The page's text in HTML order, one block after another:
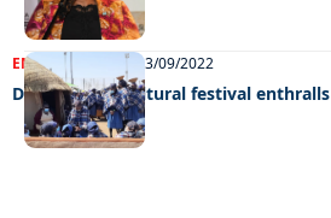
ENTERTAINMENT 13/09/2022
Dithubaruba cultural festival enthralls